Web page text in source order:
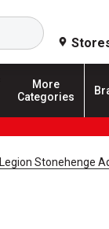
Search
More
Categories
Legion Stonehenge